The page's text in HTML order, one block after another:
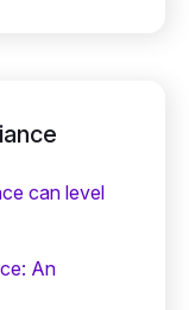
can level
An